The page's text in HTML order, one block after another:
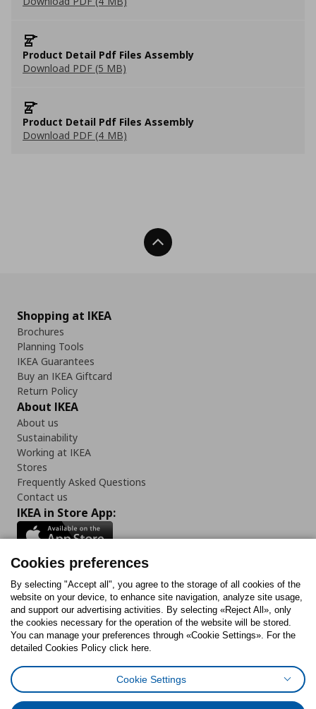
Product Detail Pdf Files Assembly
Download PDF (5 MB)
Product Detail Pdf Files Assembly
Download PDF (4 MB)
Back To Top
Shopping at IKEA
Brochures
Planning Tools
IKEA Guarantees
Buy an IKEA Giftcard
Return Policy
About IKEA
About us
Sustainability
Working at IKEA
Stores
Frequently Asked Questions
Contact us
IKEA in Store App:
Follow us:
FacebookInstagram
TiktokYoutubePinterestTwitter
Cookies PolicyDigital Accessibility StatementCookies preferences
Cookies preferences
By selecting "Accept all", you agree to the storage of all cookies of the
website on your device, to enhance site navigation, analyze site usage,
and support our advertising activities. By selecting «Reject All», only
the cookies necessary for the operation of the website will be stored.
You can manage your preferences through «Cookie Settings». For the
detailed Cookies Policy click here.
Cookie Settings